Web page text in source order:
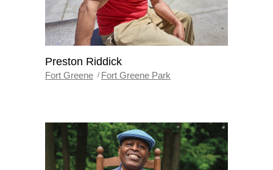
Preston Riddick
Fort Greene Fort Greene Park